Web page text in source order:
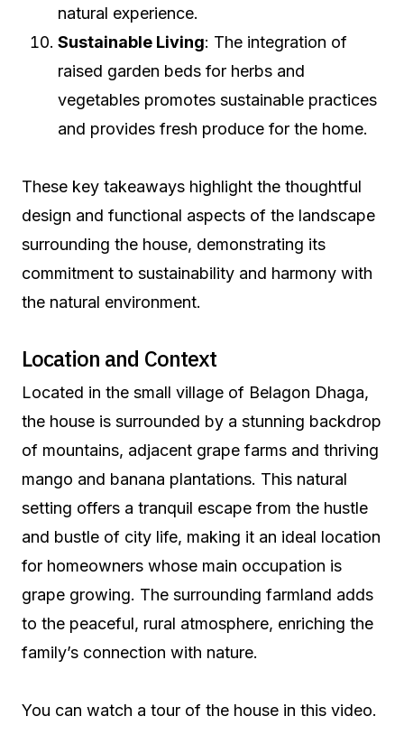
natural experience.
Sustainable Living: The integration of
raised garden beds for herbs and
vegetables promotes sustainable practices
and provides fresh produce for the home.
These key takeaways highlight the thoughtful
design and functional aspects of the landscape
surrounding the house, demonstrating its
commitment to sustainability and harmony with
the natural environment.
Location and Context
Located in the small village of Belagon Dhaga,
the house is surrounded by a stunning backdrop
of mountains, adjacent grape farms and thriving
mango and banana plantations. This natural
setting offers a tranquil escape from the hustle
and bustle of city life, making it an ideal location
for homeowners whose main occupation is
grape growing. The surrounding farmland adds
to the peaceful, rural atmosphere, enriching the
family’s connection with nature.
You can watch a tour of the house in this video.